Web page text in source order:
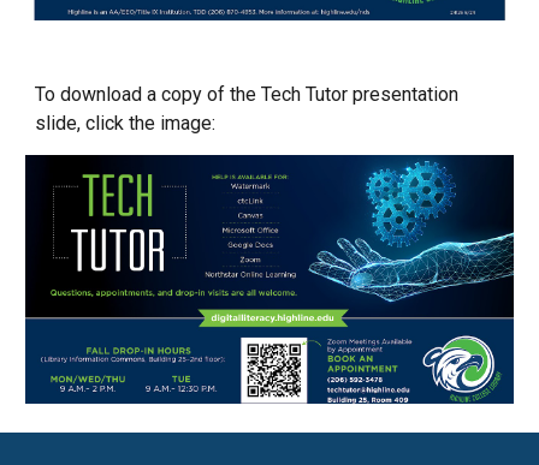
To download a copy of the Tech Tutor presentation
slide, click the image: